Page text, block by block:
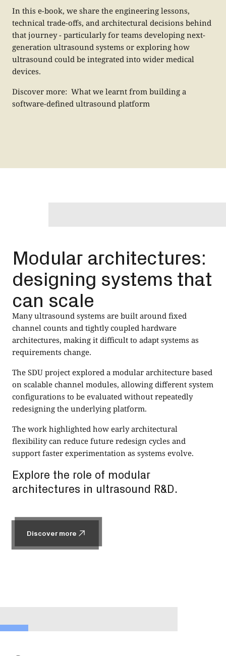
In this e-book, we share the engineering lessons,
technical trade-offs, and architectural decisions behind
that journey - particularly for teams developing next-
generation ultrasound systems or exploring how
ultrasound could be integrated into wider medical
devices.
Discover more: What we learnt from building a
software-defined ultrasound platform
Modular architectures:
designing systems that
can scale
Many ultrasound systems are built around fixed
channel counts and tightly coupled hardware
architectures, making it difficult to adapt systems as
requirements change.
The SDU project explored a modular architecture based
on scalable channel modules, allowing different system
configurations to be evaluated without repeatedly
redesigning the underlying platform.
The work highlighted how early architectural
flexibility can reduce future redesign cycles and
support faster experimentation as systems evolve.
Explore the role of modular
architectures in ultrasound R&D.
Discover more